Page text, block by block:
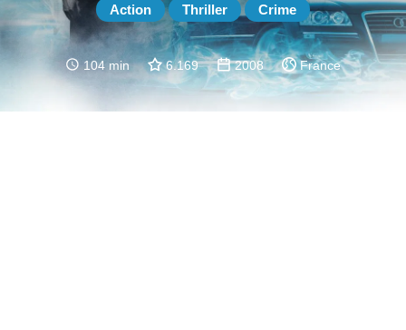
Action Thriller Crime
104 min 6.169 2008 France